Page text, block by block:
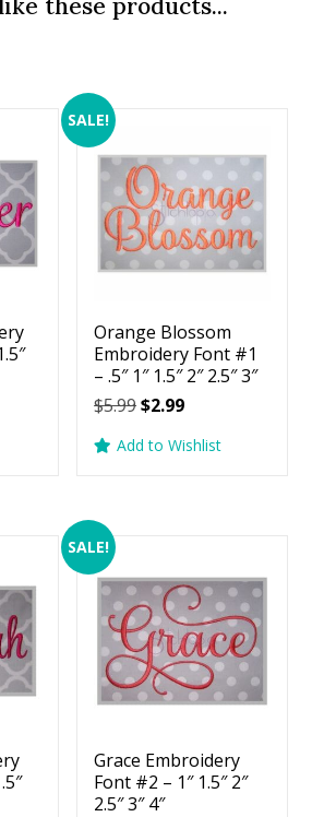
SALE!
Orange Blossom
Embroidery Font #1
– .5″ 1″ 1.5″ 2″ 2.5″ 3″
$5.99Original
was:
$2.99Current
is:
Add to Wishlist
SALE!
Grace Embroidery
Font #2 – 1″ 1.5″ 2″
2.5″ 3″ 4″